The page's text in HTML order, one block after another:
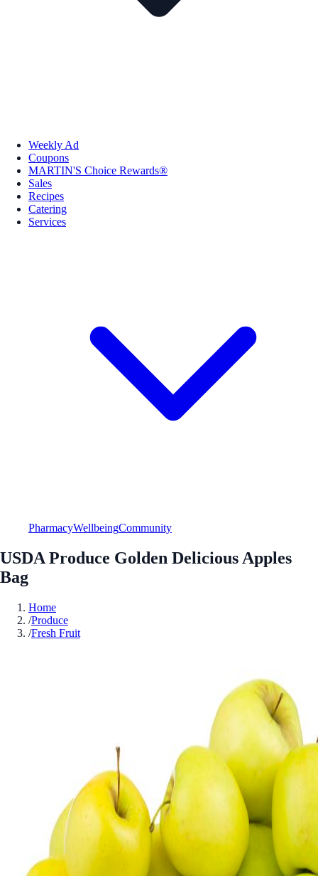
Weekly Ad
Coupons
MARTIN'S Choice Rewards®
Sales
Recipes
Catering
Services
PharmacyWellbeingCommunity
USDA Produce Golden Delicious Apples
Bag
Home
/Produce
/Fresh Fruit